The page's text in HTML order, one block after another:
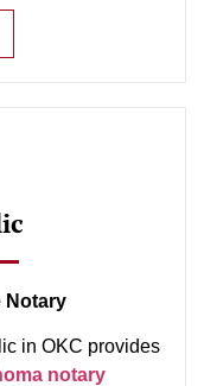
Notary
in OKC provides
notary